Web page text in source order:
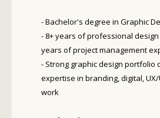
- Bachelor's degree in Graphic
- 8+ years of professional
years of project management
- Strong graphic design portfolio
expertise in branding, digital,
work